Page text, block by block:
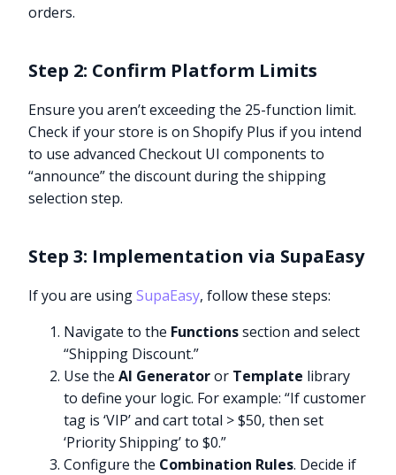
orders.
Step 2: Confirm Platform Limits
Ensure you aren’t exceeding the 25-function limit.
Check if your store is on Shopify Plus if you intend
to use advanced Checkout UI components to
“announce” the discount during the shipping
selection step.
Step 3: Implementation via SupaEasy
If you are usingSupaEasy, follow these steps:
Navigate to the Functionssection and select
“Shipping Discount.”
Use theAI Generatoror Template library
to define your logic. For example: “If customer
tag is ‘VIP’ and cart total > $50, then set
‘Priority Shipping’ to $0.”
Configure the Combination Rules. Decide if